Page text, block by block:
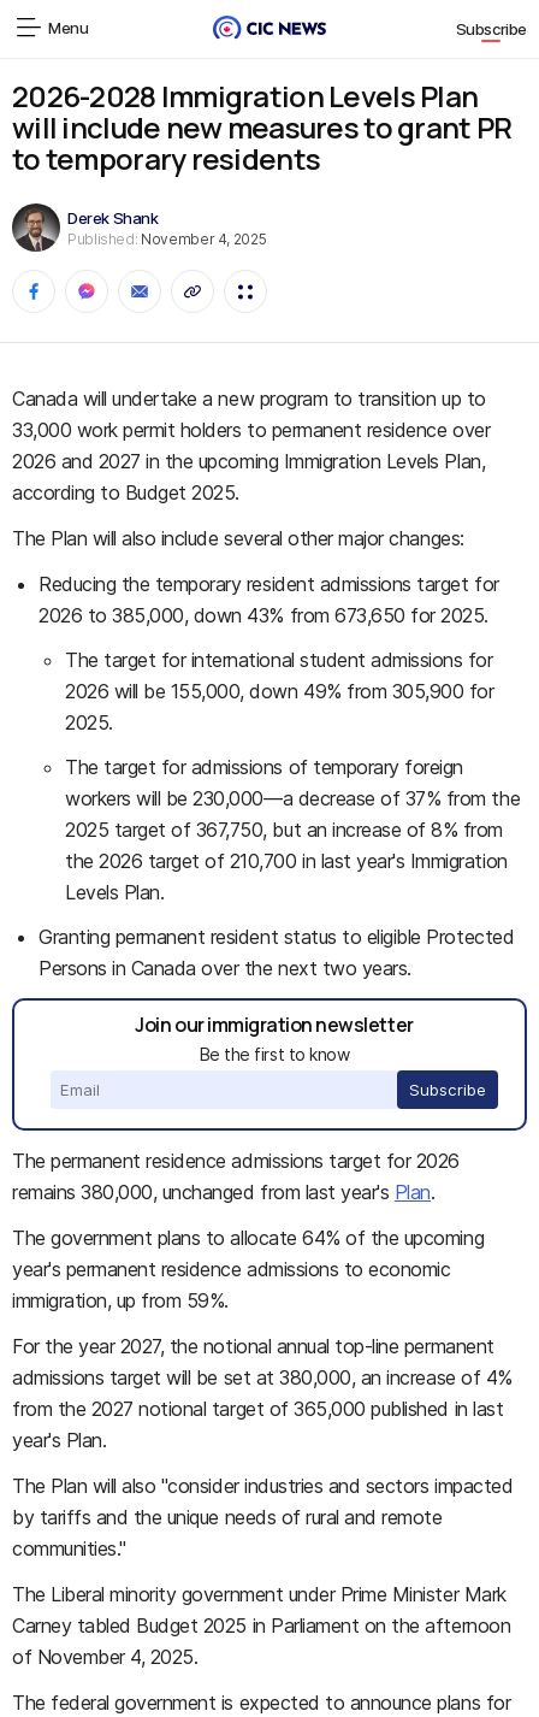
Menu Subscribe
2026-2028 Immigration Levels Plan
will include new measures to grant PR
to temporary residents
Derek Shank
Published: November 4, 2025
Canada will undertake a new program to transition up to
33,000 work permit holders to permanent residence over
2026 and 2027 in the upcoming Immigration Levels Plan,
according to Budget 2025.
The Plan will also include several other major changes:
Reducing the temporary resident admissions target for
2026 to 385,000, down 43% from 673,650 for 2025.
The target for international student admissions for
2026 will be 155,000, down 49% from 305,900 for
2025.
The target for admissions of temporary foreign
workers will be 230,000—a decrease of 37% from the
2025 target of 367,750, but an increase of 8% from
the 2026 target of 210,700 in last year's Immigration
Levels Plan.
Granting permanent resident status to eligible Protected
Persons in Canada over the next two years.
Join our immigration newsletter
Be the first to know
Subscribe
The permanent residence admissions target for 2026
remains 380,000, unchanged from last year's Plan.
The government plans to allocate 64% of the upcoming
year's permanent residence admissions to economic
immigration, up from 59%.
For the year 2027, the notional annual top-line permanent
admissions target will be set at 380,000, an increase of 4%
from the 2027 notional target of 365,000 published in last
year's Plan.
The Plan will also "consider industries and sectors impacted
by tariffs and the unique needs of rural and remote
communities."
The Liberal minority government under Prime Minister Mark
Carney tabled Budget 2025 in Parliament on the afternoon
of November 4, 2025.
The federal government is expected to announce plans for